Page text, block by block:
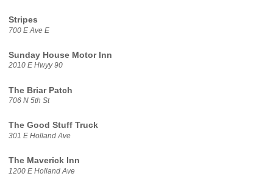
Stripes
700 E Ave E
Sunday House Motor Inn
2010 E Hwyy 90
The Briar Patch
706 N 5th St
The Good Stuff Truck
301 E Holland Ave
The Maverick Inn
1200 E Holland Ave